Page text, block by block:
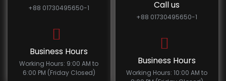
+88 01730495650-1
Business Hours
Working Hours: 9:00 AM to
6:00 PM (Friday Closed)
Call us
+88 01730495650-1
Business Hours
Working Hours: 10:00 AM to